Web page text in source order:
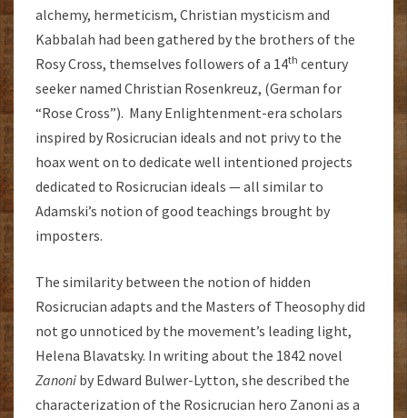
alchemy, hermeticism, Christian mysticism and
Kabbalah had been gathered by the brothers of the
Rosy Cross, themselves followers of a 14th century
seeker named Christian Rosenkreuz, (German for
“Rose Cross”). Many Enlightenment-era scholars
inspired by Rosicrucian ideals and not privy to the
hoax went on to dedicate well intentioned projects
dedicated to Rosicrucian ideals — all similar to
Adamski’s notion of good teachings brought by
imposters.
The similarity between the notion of hidden
Rosicrucian adapts and the Masters of Theosophy did
not go unnoticed by the movement’s leading light,
Helena Blavatsky. In writing about the 1842 novel
Zanoni by Edward Bulwer-Lytton, she described the
characterization of the Rosicrucian hero Zanoni as a